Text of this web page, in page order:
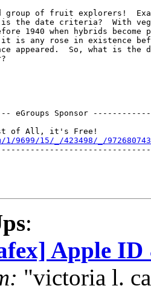
group of fruit explorers!
the date criteria?  With
1940 when hybrids become
is any rose in existence
appeared.  So, what is the
Sponsor
9699/15/_/423498/_/
:
Apple
"victoria l.